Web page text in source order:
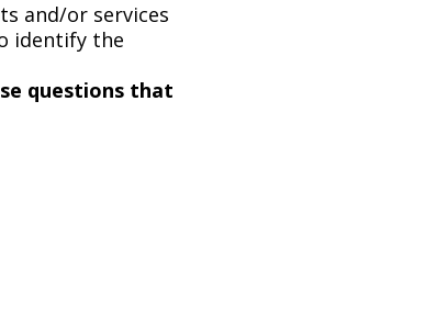
and/or services
identify the
questions that